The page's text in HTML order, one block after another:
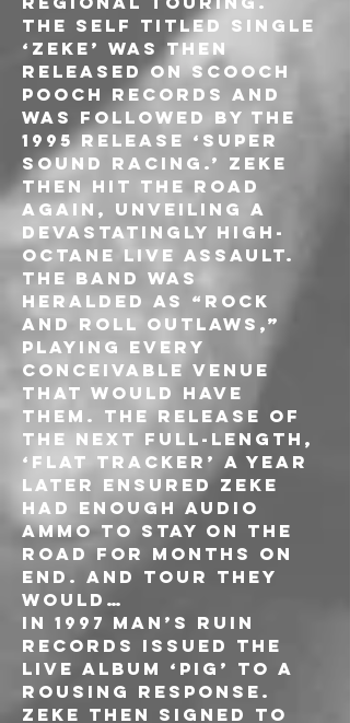
The self titled single
‘Zeke’ was then
released on Scooch
Pooch Records and
was followed by the
1995 release ‘Super
Sound Racing.’ ZEKE
then hit the road
again, unveiling a
devastatingly high-
octane live assault.
The band was
heralded as “Rock
and Roll outlaws,”
playing every
conceivable venue
that would have
them. The release of
the next full-length,
‘Flat Tracker’ a year
later ensured ZEKE
had enough audio
ammo to stay on the
road for months on
end. And tour they
would…
In 1997 Man’s Ruin
Records issued the
live album ‘PIG’ to a
rousing response.
ZEKE then signed to